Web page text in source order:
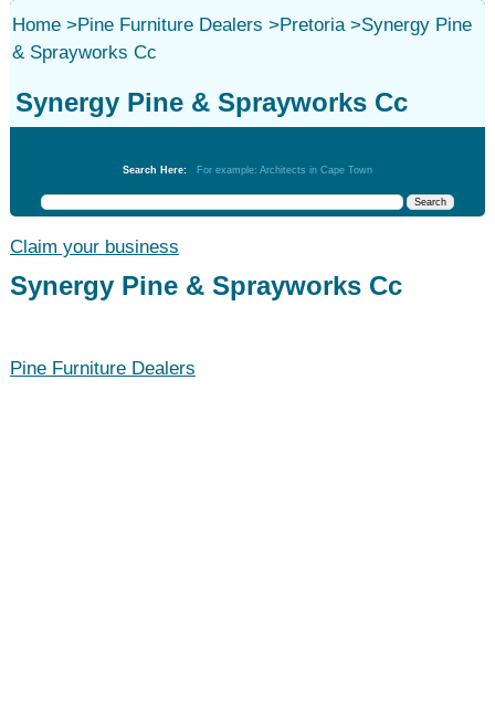
Home>Pine Furniture Dealers >Pretoria>Synergy Pine
& Sprayworks Cc
Synergy Pine & Sprayworks Cc
Search Here: For example: Architects in Cape Town
Claim your business
Synergy Pine & Sprayworks Cc
Pine Furniture Dealers